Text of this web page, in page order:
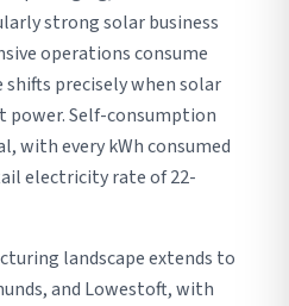
strong solar business
operations consume
precisely when solar
power. Self-consumption
with every kWh consumed
electricity rate of 22-
landscape extends to
and Lowestoft, with